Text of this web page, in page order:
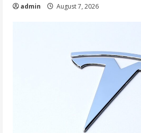
admin August 7, 2026